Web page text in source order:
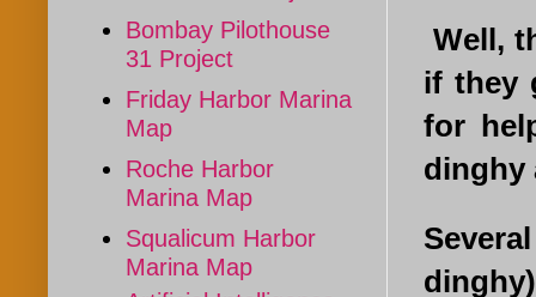
Well,
if they
for
dinghy
Bombay Pilothouse
31 Project
Friday Harbor Marina
Map
Roche Harbor
Marina Map
Squalicum Harbor
Marina Map